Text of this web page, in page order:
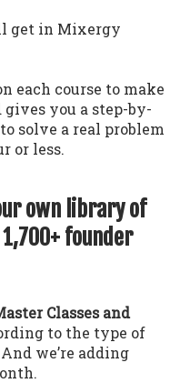
get in Mixergy
each course to make
you a step-by-
solve a real problem
or less.
own library of
founder
Classes and
to the type of
we’re adding